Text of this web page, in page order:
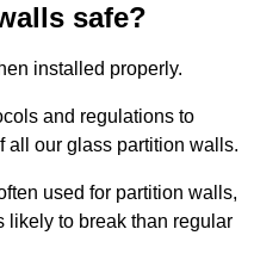
safe?
installed properly.
and regulations to
all our glass partition walls.
used for partition walls,
likely to break than regular